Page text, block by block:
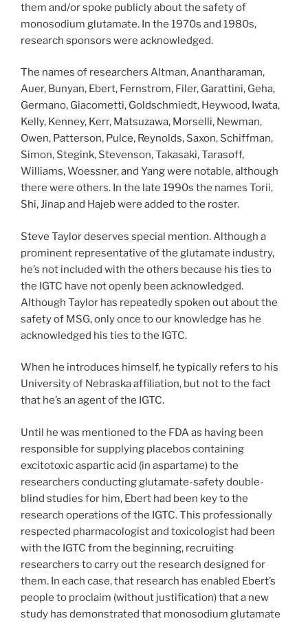
them and/or spoke publicly about the safety of
monosodium glutamate. In the 1970s and 1980s,
research sponsors were acknowledged.
The names of researchers Altman, Anantharaman,
Auer, Bunyan, Ebert, Fernstrom, Filer, Garattini, Geha,
Germano, Giacometti, Goldschmiedt, Heywood, Iwata,
Kelly, Kenney, Kerr, Matsuzawa, Morselli, Newman,
Owen, Patterson, Pulce, Reynolds, Saxon, Schiffman,
Simon, Stegink, Stevenson, Takasaki, Tarasoff,
Williams, Woessner, and Yang were notable, although
there were others. In the late 1990s the names Torii,
Shi, Jinap and Hajeb were added to the roster.
Steve Taylor deserves special mention. Although a
prominent representative of the glutamate industry,
he’s not included with the others because his ties to
the IGTC have not openly been acknowledged.
Although Taylor has repeatedly spoken out about the
safety of MSG, only once to our knowledge has he
acknowledged his ties to the IGTC.
When he introduces himself, he typically refers to his
University of Nebraska affiliation, but not to the fact
that he’s an agent of the IGTC.
Until he was mentioned to the FDA as having been
responsible for supplying placebos containing
excitotoxic aspartic acid (in aspartame) to the
researchers conducting glutamate-safety double-
blind studies for him, Ebert had been key to the
research operations of the IGTC. This professionally
respected pharmacologist and toxicologist had been
with the IGTC from the beginning, recruiting
researchers to carry out the research designed for
them. In each case, that research has enabled Ebert’s
people to proclaim (without justification) that a new
study has demonstrated that monosodium glutamate